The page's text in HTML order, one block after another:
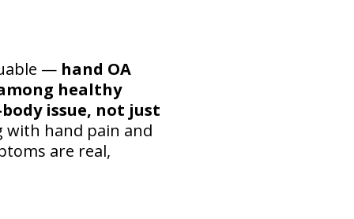
—hand OA
healthy
issue, not just
with hand pain and
are real,